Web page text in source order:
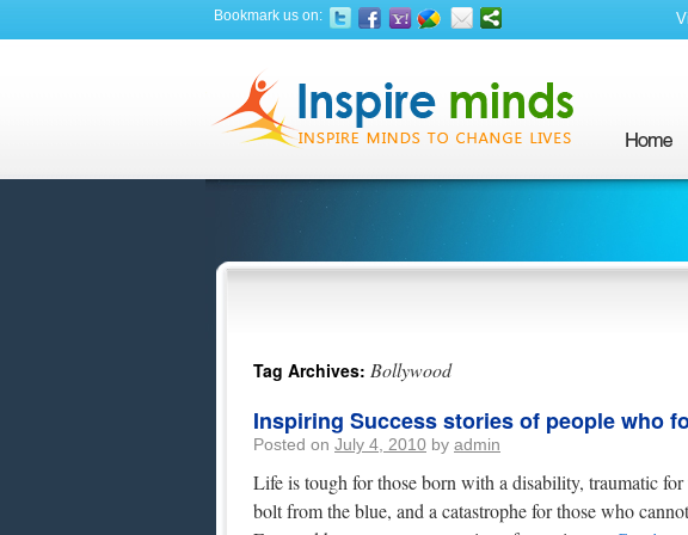
Bookmark us on:
Tag Archives: Bollywood
Inspiring Success stories of people who
Posted on July 4, 2010 by admin
Life is tough for those born with a disability, traumatic
bolt from the blue, and a catastrophe for those who